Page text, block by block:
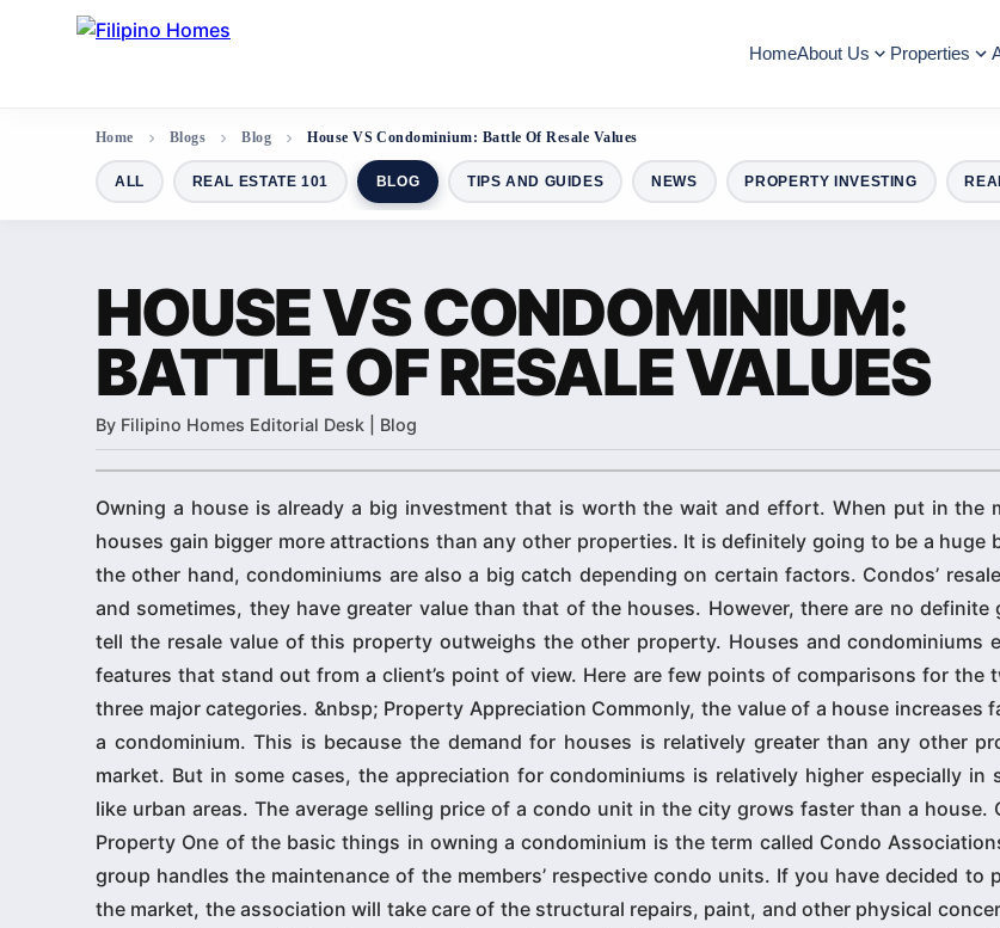
HomeAbout Us Properties
Home Blogs Blog House VS Condominium: Battle Of Resale Values
ALL REAL ESTATE 101 BLOG TIPS AND GUIDES NEWS PROPERTY INVESTING
HOUSE VS CONDOMINIUM:
BATTLE OF RESALE VALUES
By Filipino Homes Editorial Desk | Blog
Owning a house is already a big investment that is worth the wait and effort. When put in the
houses gain bigger more attractions than any other properties. It is definitely going to be a huge
the other hand, condominiums are also a big catch depending on certain factors. Condos’
and sometimes, they have greater value than that of the houses. However, there are no definite
tell the resale value of this property outweighs the other property. Houses and condominiums
features that stand out from a client’s point of view. Here are few points of comparisons for the
three major categories. &nbsp; Property Appreciation Commonly, the value of a house increases
a condominium. This is because the demand for houses is relatively greater than any other
market. But in some cases, the appreciation for condominiums is relatively higher especially in
like urban areas. The average selling price of a condo unit in the city grows faster than a house.
Property One of the basic things in owning a condominium is the term called Condo
group handles the maintenance of the members’ respective condo units. If you have decided to
the market, the association will take care of the structural repairs, paint, and other physical